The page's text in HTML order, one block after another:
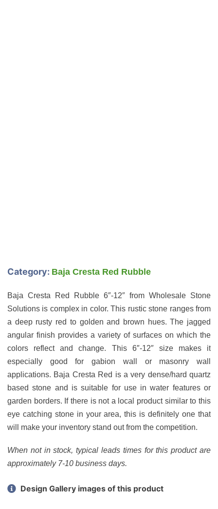
Category: Baja Cresta Red Rubble
Baja Cresta Red Rubble 6″-12″ from Wholesale Stone
Solutions is complex in color. This rustic stone ranges from
a deep rusty red to golden and brown hues. The jagged
angular finish provides a variety of surfaces on which the
colors reflect and change. This 6″-12″ size makes it
especially good for gabion wall or masonry wall
applications. Baja Cresta Red is a very dense/hard quartz
based stone and is suitable for use in water features or
garden borders. If there is not a local product similar to this
eye catching stone in your area, this is definitely one that
will make your inventory stand out from the competition.
When not in stock, typical leads times for this product are
approximately 7-10 business days.
Design Gallery images of this product